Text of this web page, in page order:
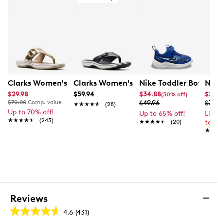
Clarks Women's Breeze Cove Sandal
$29.98
$70.00 Comp. value
Up to 70% off!
★★★★★
★★★★★ (243)
Clarks Women's Breeze Reyna Flip
$59.94
★★★★★
★★★★★ (28)
Nike Toddler Boys'
$34.88(30% off)
$49.96
Up to 65% off!
★★★★★
★★★★★ (20)
to
Reviews
4.6 (431)